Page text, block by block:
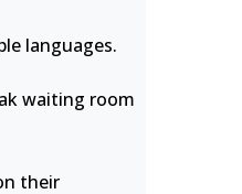
languages.
waiting room
their